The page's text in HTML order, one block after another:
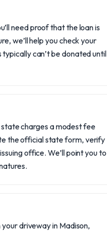
need proof that the loan is
we’ll help you check your
can’t be donated until
charges a modest fee
the official state form, verify
office. We’ll point you to
driveway in Madison,